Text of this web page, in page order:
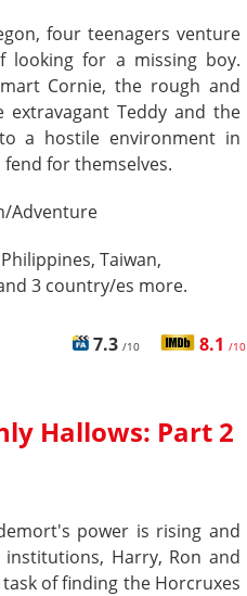
four teenagers venture
looking for a missing boy.
Cornie, the rough and
extravagant Teddy and the
a hostile environment in
for themselves.
Adventure
Taiwan,
3 country/es more.
7.3 /10 8.1 /10
Hallows: Part 2
power is rising and
Harry, Ron and
of finding the Horcruxes